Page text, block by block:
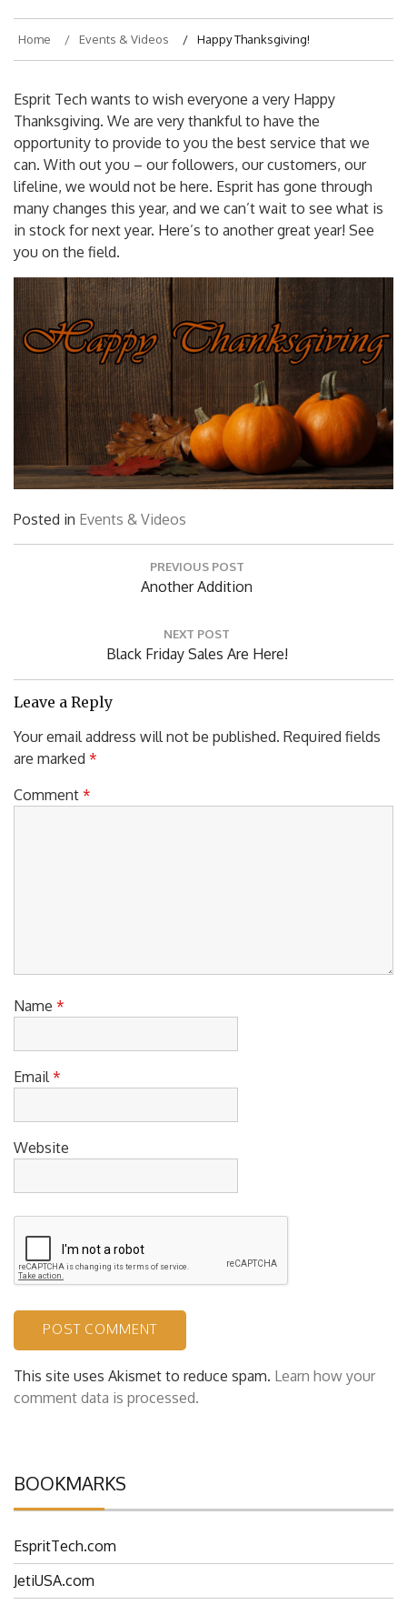
Home Events & Videos Happy Thanksgiving!
Esprit Tech wants to wish everyone a very Happy
Thanksgiving. We are very thankful to have the
opportunity to provide to you the best service that we
can. With out you – our followers, our customers, our
lifeline, we would not be here. Esprit has gone through
many changes this year, and we can’t wait to see what is
in stock for next year. Here’s to another great year! See
you on the field.
Posted in Events & Videos
PREVIOUS POST
Previous
Another Addition
NEXT POST
Next
Post:
Black Friday Sales Are Here!
Leave a Reply
Your email address will not be published. Required fields
are marked *
Comment *
Name *
Email*
Website
This site uses Akismet to reduce spam. Learn how your
comment data is processed.
BOOKMARKS
EspritTech.com
JetiUSA.com